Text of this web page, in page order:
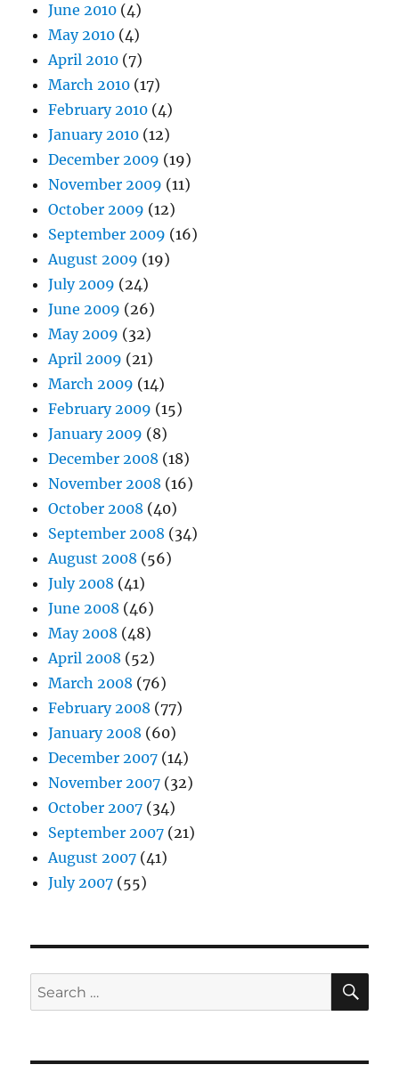
June 2010 (4)
May 2010 (4)
April 2010 (7)
March 2010 (17)
February 2010 (4)
January 2010 (12)
December 2009 (19)
November 2009 (11)
October 2009 (12)
September 2009 (16)
August 2009 (19)
July 2009 (24)
June 2009 (26)
May 2009 (32)
April 2009 (21)
March 2009 (14)
February 2009 (15)
January 2009 (8)
December 2008 (18)
November 2008 (16)
October 2008 (40)
September 2008 (34)
August 2008 (56)
July 2008 (41)
June 2008 (46)
May 2008 (48)
April 2008 (52)
March 2008 (76)
February 2008 (77)
January 2008 (60)
December 2007 (14)
November 2007 (32)
October 2007 (34)
September 2007 (21)
August 2007 (41)
July 2007 (55)
Search
for: